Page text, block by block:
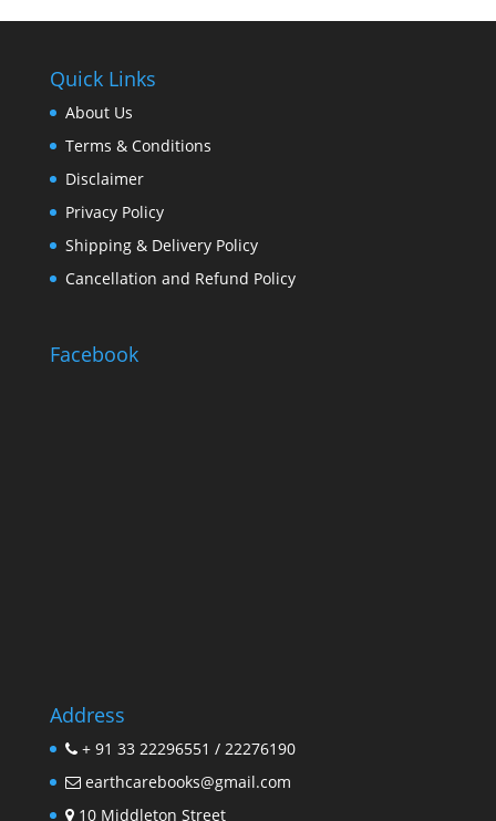
Quick Links
About Us
Terms & Conditions
Disclaimer
Privacy Policy
Shipping & Delivery Policy
Cancellation and Refund Policy
Facebook
Address
+ 91 33 22296551 / 22276190
earthcarebooks@gmail.com
10 Middleton Street